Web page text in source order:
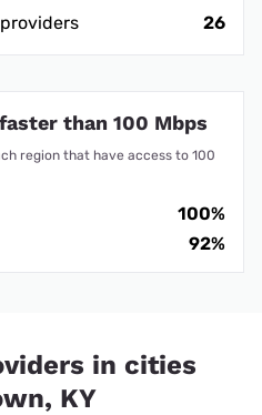
26
than 100 Mbps
region that have access to 100
100%
92%
in cities
KY